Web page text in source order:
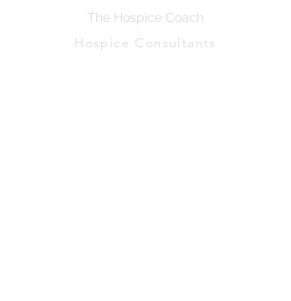
The Hospice Coach
Hospice Consultants